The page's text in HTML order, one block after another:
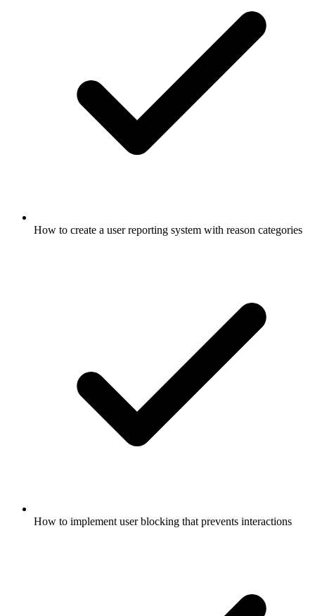
How to create a user reporting system with reason categories
How to implement user blocking that prevents interactions